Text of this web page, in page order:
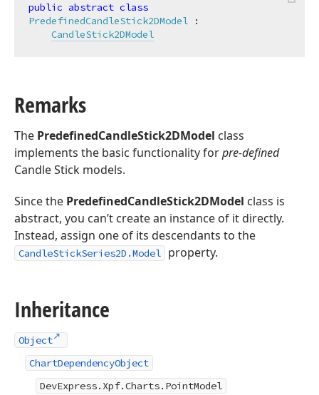
public abstract class
PredefinedCandleStick2DModel :
CandleStick2DModel
Remarks
The PredefinedCandleStick2DModel class
implements the basic functionality forpre-defined
Candle Stick models.
Since the PredefinedCandleStick2DModel class is
abstract, you can’t create an instance of it directly.
Instead, assign one of its descendants to the
CandleStickSeries2D.Model property.
Inheritance
Object
ChartDependencyObject
DevExpress.Xpf.Charts.PointModel